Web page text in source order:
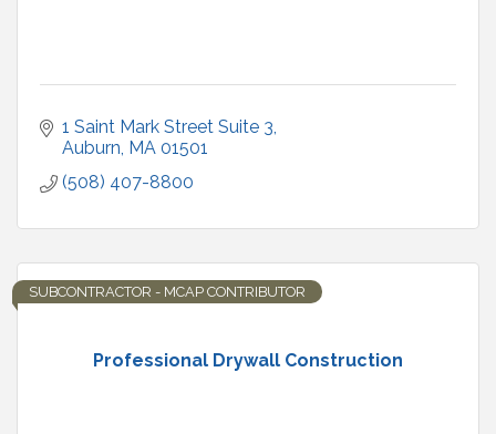
1 Saint Mark Street Suite 3
Auburn MA 01501
(508) 407-8800
Professional Drywall Construction
SUBCONTRACTOR - MCAP CONTRIBUTOR